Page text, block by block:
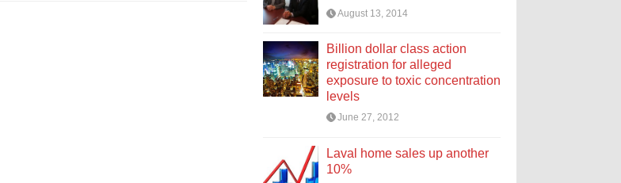
August 13, 2014
Billion dollar class action
registration for alleged
exposure to toxic concentration
levels
June 27, 2012
Laval home sales up another
10%